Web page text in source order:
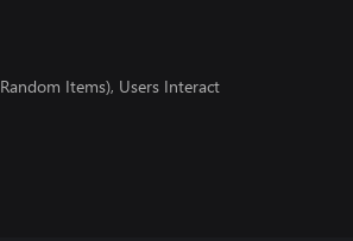
Items), Users Interact